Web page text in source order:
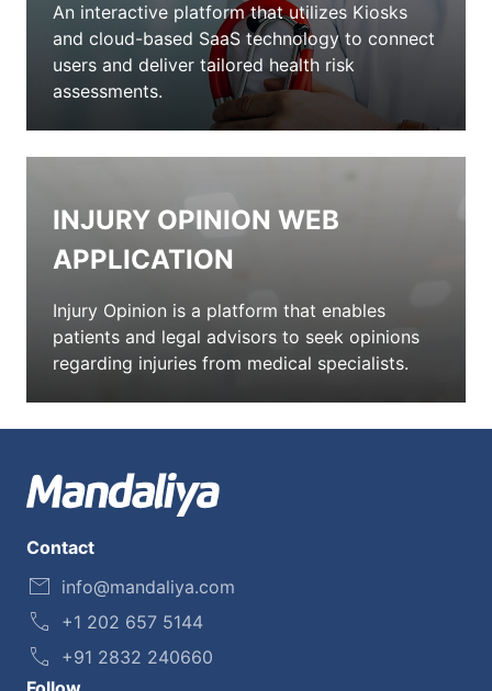
An interactive platform that utilizes Kiosks
and cloud-based SaaS technology to connect
users and deliver tailored health risk
assessments.
INJURY OPINION WEB
APPLICATION
Injury Opinion is a platform that enables
patients and legal advisors to seek opinions
regarding injuries from medical specialists.
Contact
info@mandaliya.com
+1 202 657 5144
+91 2832 240660